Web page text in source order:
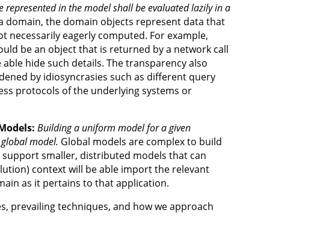
represented in the model shall be evaluated lazily in a
domain, the domain objects represent data that
necessarily eagerly computed. For example,
be an object that is returned by a network call
hide such details. The transparency also
by idiosyncrasies such as different query
protocols of the underlying systems or
Building a uniform model for a given
model. Global models are complex to build
smaller, distributed models that can
context will be able import the relevant
as it pertains to that application.
prevailing techniques, and how we approach